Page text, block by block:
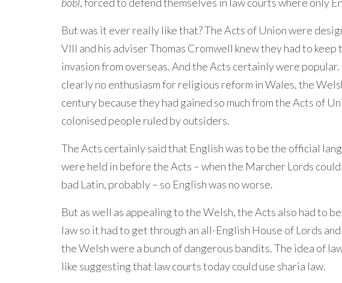
But was it ever really like that? The Acts of Union were
VIII and his adviser Thomas Cromwell knew they had to
invasion from overseas. And the Acts certainly were
clearly no enthusiasm for religious reform in Wales, the
century because they had gained so much from the Acts of
colonised people ruled by outsiders.
The Acts certainly said that English was to be the official
were held in before the Acts – when the Marcher Lords
bad Latin, probably – so English was no worse.
But as well as appealing to the Welsh, the Acts also had to
law so it had to get through an all-English House of Lords
the Welsh were a bunch of dangerous bandits. The idea of
like suggesting that law courts today could use sharia law.